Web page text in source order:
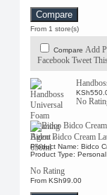
Compare
From 1 store(s)
Compare Add
Facebook Tweet
No
Bidco Bidco Cream
Product Name: Bidco
Product Type:
No Rating
From KSh99.00